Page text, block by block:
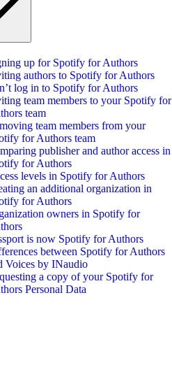
up for Spotify for Authors
authors to Spotify for Authors
log in to Spotify for Authors
team members to your Spotify for
team
team members from your
for Authors team
publisher and author access in
for Authors
levels in Spotify for Authors
an additional organization in
for Authors
owners in Spotify for
is now Spotify for Authors
between Spotify for Authors
Voices by INaudio
a copy of your Spotify for
Personal Data